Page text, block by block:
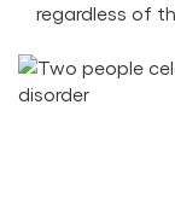
regardless of